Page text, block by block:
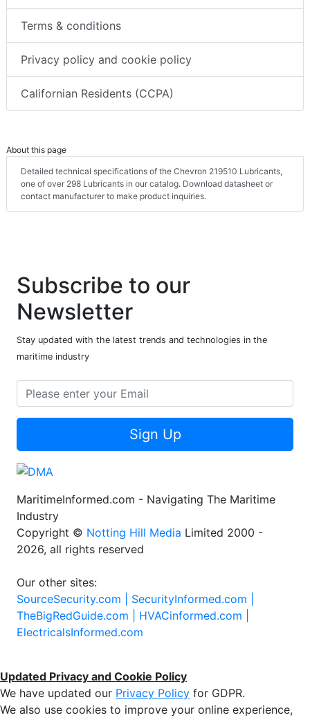
Terms & conditions
Privacy policy and cookie policy
Californian Residents (CCPA)
About this page
Detailed technical specifications of the Chevron 219510 Lubricants,
one of over 298 Lubricants in our catalog. Download datasheet or
contact manufacturer to make product inquiries.
Subscribe to our
Newsletter
Stay updated with the latest trends and technologies in the
maritime industry
Sign Up
MaritimeInformed.com - Navigating The Maritime
Industry
Copyright © Notting Hill Media Limited 2000 -
2026, all rights reserved
Our other sites:
SourceSecurity.com | SecurityInformed.com |
TheBigRedGuide.com | HVACinformed.com |
ElectricalsInformed.com
Updated Privacy and Cookie Policy
We have updated our Privacy Policy for GDPR.
We also use cookies to improve your online experience,